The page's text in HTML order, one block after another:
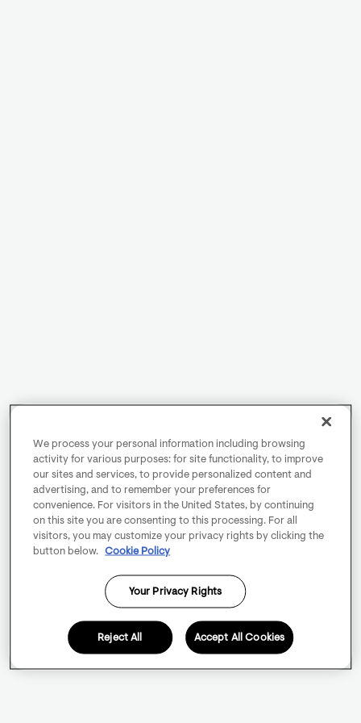
We process your personal information including browsing
activity for various purposes: for site functionality, to improve
our sites and services, to provide personalized content and
advertising, and to remember your preferences for
convenience. For visitors in the United States, by continuing
on this site you are consenting to this processing. For all
visitors, you may customize your privacy rights by clicking the
button below.
Cookie Policy
Your Privacy Rights
Reject All Accept All Cookies